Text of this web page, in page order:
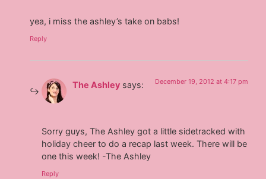
yea, i miss the ashley’s take on babs!
Reply
The Ashley says: December 19, 2012 at 4:17 pm
Sorry guys, The Ashley got a little sidetracked with
holiday cheer to do a recap last week. There will be
one this week! -The Ashley
Reply